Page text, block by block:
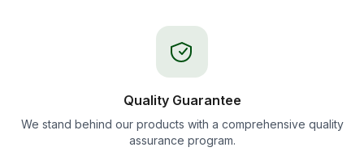
Quality Guarantee
We stand behind our products with a comprehensive quality
assurance program.